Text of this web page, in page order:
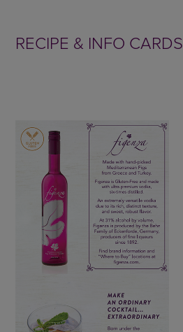
RECIPE & INFO CARDS